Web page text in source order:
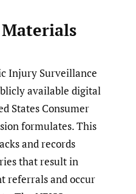
Injury Surveillance
available digital
States Consumer
formulates. This
and records
that result in
referrals and occur